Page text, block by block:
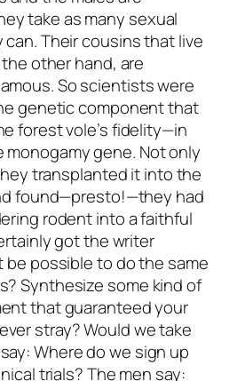
take as many sexual
Their cousins that live
other hand, are
So scientists were
genetic component that
forest vole’s fidelity—in
gene. Not only
transplanted it into the
found—presto!—they had
rodent into a faithful
got the writer
be possible to do the same
Synthesize some kind of
that guaranteed your
stray? Would we take
Where do we sign up
trials? The men say: